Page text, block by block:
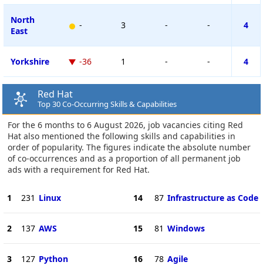
North
East
- 3 - - 4
Yorkshire -36 1 - - 4
Red Hat
Top 30 Co-Occurring Skills & Capabilities
For the 6 months to 6 August 2026, job vacancies citing Red
Hat also mentioned the following skills and capabilities in
order of popularity. The figures indicate the absolute number
of co-occurrences and as a proportion of all permanent job
ads with a requirement for Red Hat.
1 231 Linux
2 137 AWS
3 127 Python
14 87 Infrastructure as Code
15 81 Windows
16 78 Agile